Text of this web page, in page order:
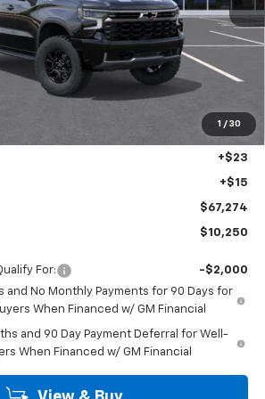
1 / 30
$77,050
$70,050
-$7,000
-$2,000
+$436
+$23
+$15
$67,274
$10,250
For:
-$2,000
and No Monthly Payments for 90 Days for
When Financed w/ GM Financial
and 90 Day Payment Deferral for Well-
When Financed w/ GM Financial